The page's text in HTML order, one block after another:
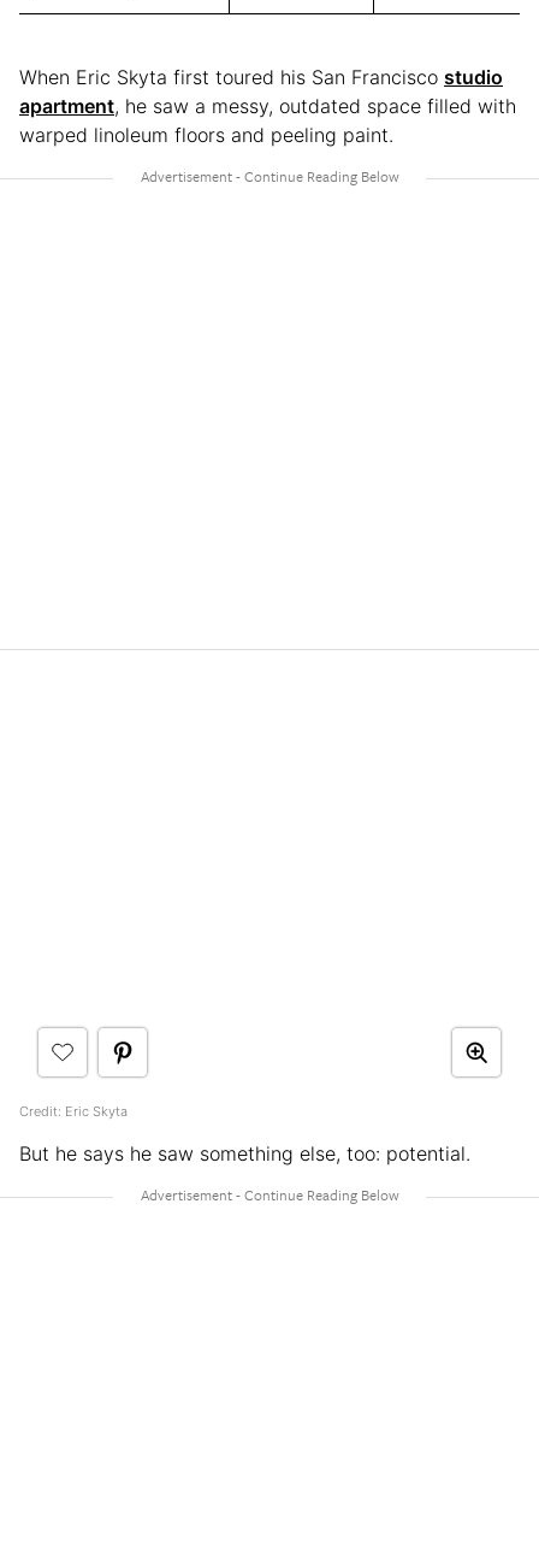
When Eric Skyta first toured his San Francisco studio
apartment, he saw a messy, outdated space filled with
warped linoleum floors and peeling paint.
Credit: Eric Skyta
But he says he saw something else, too: potential.